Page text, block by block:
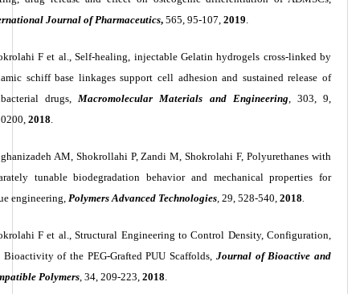
Journal of Pharmaceutics, 565, 95-107, 2019.
F et al., Self‐healing, injectable Gelatin hydrogels cross‐linked by
schiff base linkages support cell adhesion and sustained release of
drugs,Macromolecular Materials and Engineering, 303, 9,
2018.
AM, Shokrollahi P, Zandi M, Shokrolahi F, Polyurethanes with
tunable biodegradation behavior and mechanical properties for
engineering, Polymers Advanced Technologies, 29, 528-540, 2018.
F et al., Structural Engineering to Control Density, Configuration,
Bioactivity of the PEG-Grafted PUU Scaffolds, Journal of Bioactive and
Polymers, 34, 209-223, 2018.